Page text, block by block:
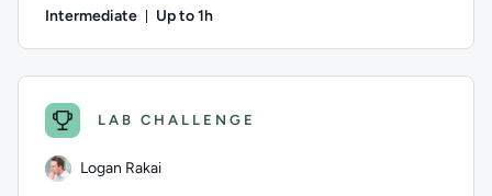
Intermediate Up to 1h
LAB CHALLENGE
Logan Rakai